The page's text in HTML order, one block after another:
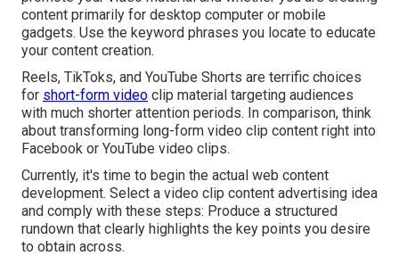
content primarily for desktop computer or mobile
gadgets. Use the keyword phrases you locate to educate
your content creation.
Reels, TikToks, and YouTube Shorts are terrific choices
for short-form video clip material targeting audiences
with much shorter attention periods. In comparison, think
about transforming long-form video clip content right into
Facebook or YouTube video clips.
Currently, it's time to begin the actual web content
development. Select a video clip content advertising idea
and comply with these steps: Produce a structured
rundown that clearly highlights the key points you desire
to obtain across.